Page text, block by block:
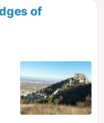
of